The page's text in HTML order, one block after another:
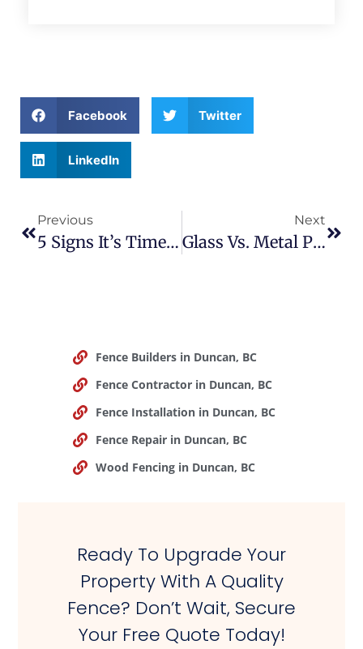
Facebook Twitter
LinkedIn
Previous
5 Signs It’s Time To Replace Or Upgrade Your Fence
Next
Glass Vs. Metal Pool Fencing: Which Is The Right Choice For Your Backyard?
Fence Builders in Duncan, BC
Fence Contractor in Duncan, BC
Fence Installation in Duncan, BC
Fence Repair in Duncan, BC
Wood Fencing in Duncan, BC
Ready To Upgrade Your
Property With A Quality
Fence? Don’t Wait, Secure
Your Free Quote Today!